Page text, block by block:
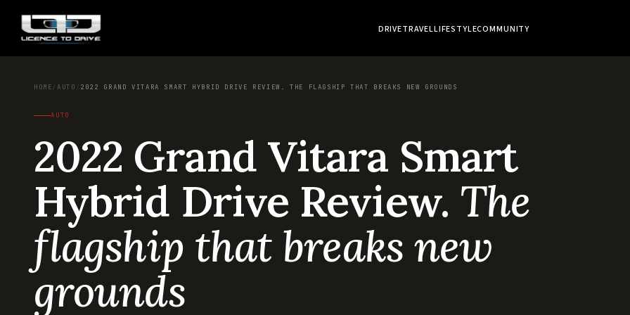
DRIVETRAVELLIFESTYLECOMMUNITY
HOME/AUTO / 2022 GRAND VITARA SMART HYBRID DRIVE REVIEW. THE FLAGSHIP THAT BREAKS NEW GROUNDS
AUTO
2022 Grand Vitara Smart
Hybrid Drive Review. The
flagship that breaks new
grounds